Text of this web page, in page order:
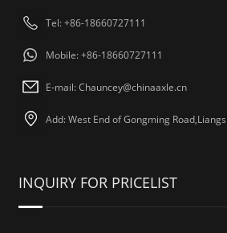
Tel: +86-18660727111
Mobile: +86-18660727111
E-mail: Chauncey@chinaaxle.cn
Add: West End of Gongming
INQUIRY FOR PRICELIST